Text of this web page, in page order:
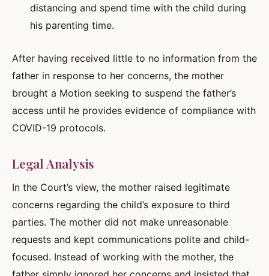
distancing and spend time with the child during
his parenting time.
After having received little to no information from the
father in response to her concerns, the mother
brought a Motion seeking to suspend the father’s
access until he provides evidence of compliance with
COVID-19 protocols.
Legal Analysis
In the Court’s view, the mother raised legitimate
concerns regarding the child’s exposure to third
parties. The mother did not make unreasonable
requests and kept communications polite and child-
focused. Instead of working with the mother, the